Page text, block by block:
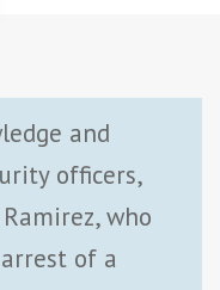
and
officers,
who
of a